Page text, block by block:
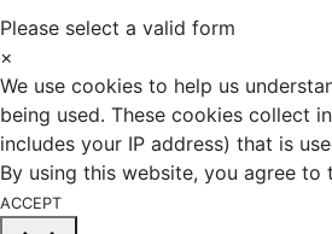
Please select a valid form
×
We use cookies to help us
being used. These cookies collect
includes your IP address) that is
By using this website, you agree to
ACCEPT